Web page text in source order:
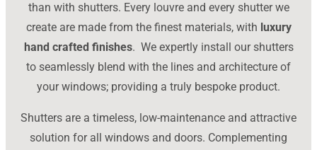
than with shutters. Every louvre and every shutter we
create are made from the finest materials, with luxury
hand crafted finishes. We expertly install our shutters
to seamlessly blend with the lines and architecture of
your windows; providing a truly bespoke product.
Shutters are a timeless, low-maintenance and attractive
solution for all windows and doors. Complementing